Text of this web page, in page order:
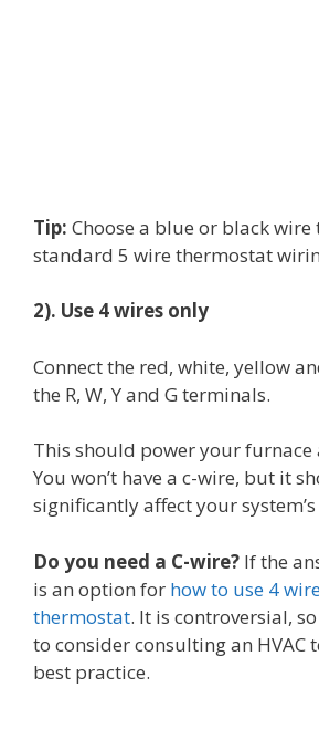
Tip: Choose a blue or black wire
standard 5 wire thermostat
2). Use 4 wires only
Connect the red, white, yellow
the R, W, Y and G terminals.
This should power your furnace
You won’t have a c-wire, but it
significantly affect your
Do you need a C-wire? If the
is an option for how to use 4
thermostat. It is controversial,
to consider consulting an HVAC
best practice.